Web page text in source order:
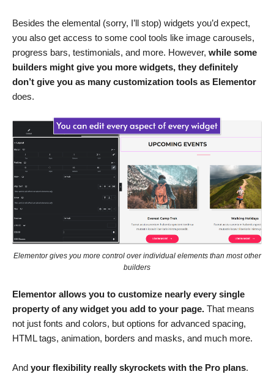
Besides the elemental (sorry, I’ll stop) widgets you’d expect,
you also get access to some cool tools like image carousels,
progress bars, testimonials, and more. However, while some
builders might give you more widgets, they definitely
don’t give you as many customization tools as Elementor
does.
Elementor gives you more control over individual elements than most other
builders
Elementor allows you to customize nearly every single
property of any widget you add to your page. That means
not just fonts and colors, but options for advanced spacing,
HTML tags, animation, borders and masks, and much more.
And your flexibility really skyrockets with the Pro plans.